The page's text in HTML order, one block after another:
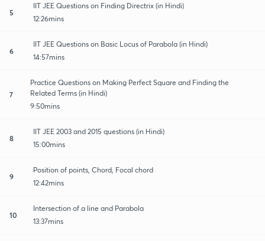
5
IIT JEE Questions on Finding Directrix (in Hindi)
12:26mins
6
IIT JEE Questions on Basic Locus of Parabola (in Hindi)
14:57mins
7
Practice Questions on Making Perfect Square and Finding the
Related Terms (in Hindi)
9:50mins
8
IIT JEE 2003 and 2015 questions (in Hindi)
15:00mins
9
Position of points, Chord, Focal chord
12:42mins
10
Intersection of a line and Parabola
13:37mins